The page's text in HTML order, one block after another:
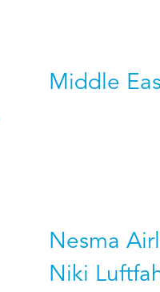
Middle
Nesma
Niki